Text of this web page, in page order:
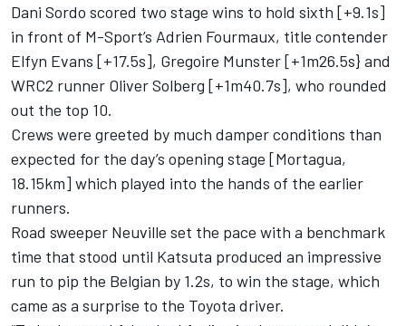
Dani Sordo scored two stage wins to hold sixth [+9.1s]
in front of M-Sport’s Adrien Fourmaux, title contender
Elfyn Evans [+17.5s], Gregoire Munster[+1m26.5s} and
WRC2 runner Oliver Solberg [+1m40.7s], who rounded
out the top 10.
Crews were greeted by much damper conditions than
expected for the day’s opening stage [Mortagua,
18.15km] which played into the hands of the earlier
runners.
Road sweeper Neuville set the pace with a benchmark
time that stood until Katsuta produced an impressive
run to pip the Belgian by 1.2s, to win the stage, which
came as a surprise to the Toyota driver.